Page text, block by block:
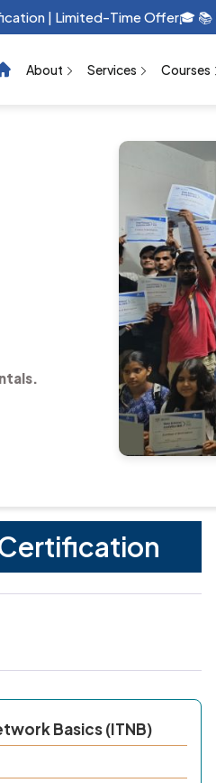
| Limited-Time Offer 🎓 📚 💻 …
About Services Courses
Basics (ITNB)